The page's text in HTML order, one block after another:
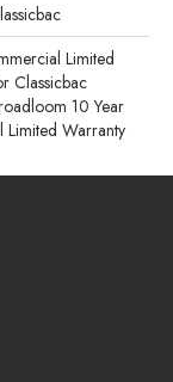
Limited
Classicbac
10 Year
Limited Warranty